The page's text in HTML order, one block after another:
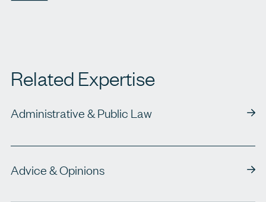
Related Expertise
Administrative & Public Law
Advice & Opinions